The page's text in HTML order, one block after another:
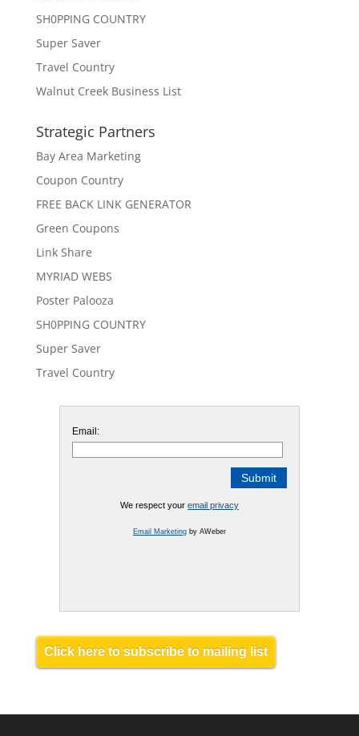
SH0PPING COUNTRY
Super Saver
Travel Country
Walnut Creek Business List
Strategic Partners
Bay Area Marketing
Coupon Country
FREE BACK LINK GENERATOR
Green Coupons
Link Share
MYRIAD WEBS
Poster Palooza
SH0PPING COUNTRY
Super Saver
Travel Country
Email:
We respect your email privacy
Email Marketingby AWeber
Click here to subscribe to mailing list